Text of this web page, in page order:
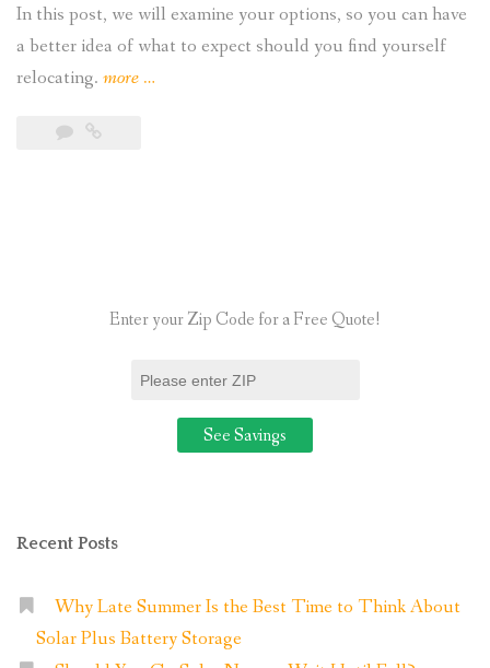
In this post, we will examine your options, so you can have
a better idea of what to expect should you find yourself
relocating. more “Can
They
…
Enter your Zip Code for a Free Quote!
Recent Posts
Why Late Summer Is the Best Time to Think About
Solar Plus Battery Storage